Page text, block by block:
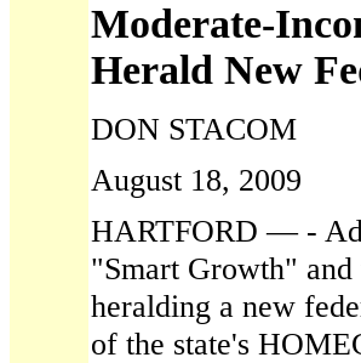
Moderate-
Herald New
DON STACOM
August 18, 2009
HARTFORD — -
"Smart Growth"
heralding a new
of the state's